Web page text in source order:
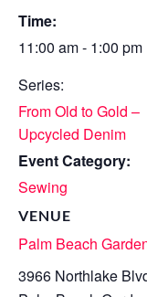
Time:
11:00 am - 1:00 pm
Series:
From Old to Gold –
Upcycled Denim
Event Category:
Sewing
VENUE
Palm Beach
3966 Northlake